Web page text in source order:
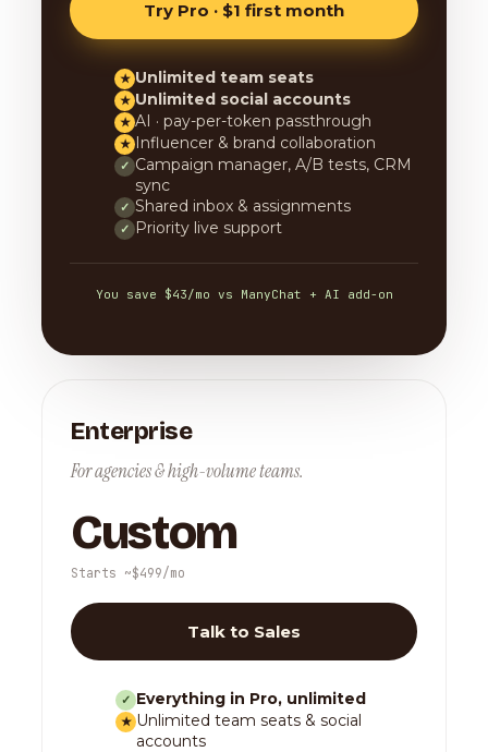
Try Pro · $1 first month
★ Unlimited team seats
★ Unlimited social accounts
★ AI · pay-per-token passthrough
★ Influencer & brand collaboration
✓ Campaign manager, A/B tests, CRM
sync
✓ Shared inbox & assignments
✓ Priority live support
You save $43/mo vs ManyChat + AI add-on
Enterprise
For agencies & high-volume teams.
Custom
Starts ~$499/mo
Talk to Sales
✓ Everything in Pro, unlimited
★ Unlimited team seats & social
accounts